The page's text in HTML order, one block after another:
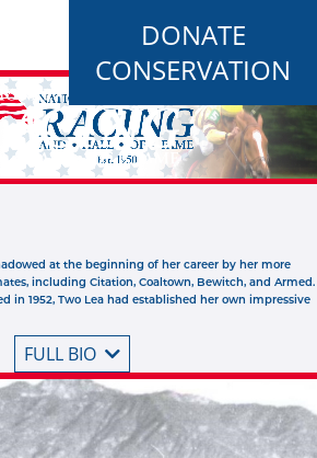
DONATE
CONSERVATION
at the beginning of her career by her more
including Citation, Coaltown, Bewitch, and Armed.
in 1952, Two Lea had established her own impressive
FULL BIO